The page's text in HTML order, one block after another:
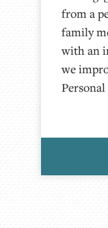
from a
family
with an
we